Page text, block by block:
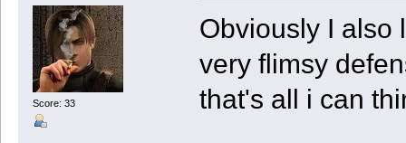
Score: 33
Obviously I also
very flimsy
that's all i can